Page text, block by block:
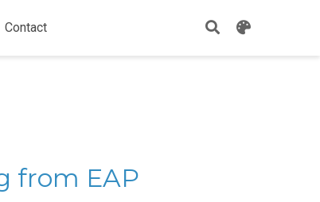
Contact
from EAP